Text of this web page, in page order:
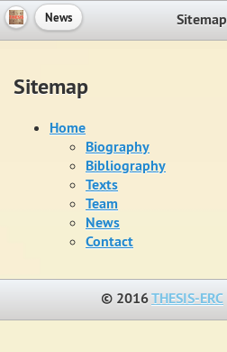
Sitemap
Sitemap
Home
Biography
Bibliography
Texts
Team
News
Contact
© 2016THESIS-ERC
News